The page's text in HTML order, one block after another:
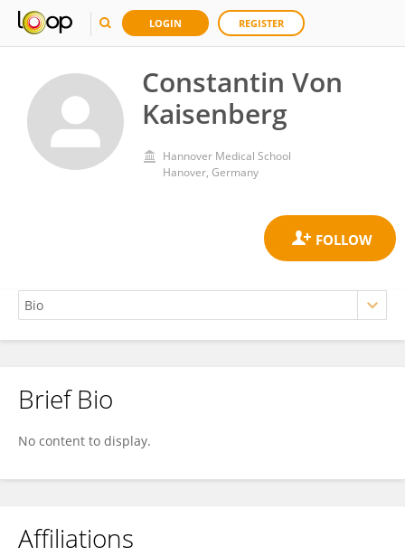
LOGIN REGISTER
Constantin Von
Kaisenberg
Hannover Medical School
Hanover, Germany
Constantin Von Kaisenberg
Brief Bio
No content to display.
Affiliations